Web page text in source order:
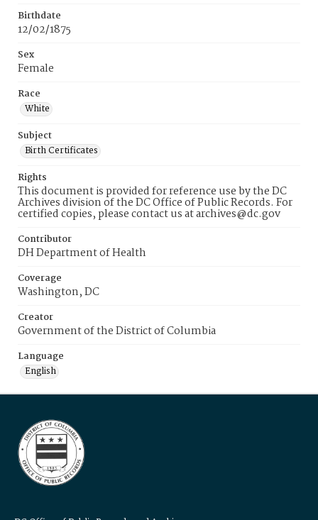
Birthdate
12/02/1875
Sex
Female
Race
White
Subject
Birth Certificates
Rights
This document is provided for reference use by the DC
Archives division of the DC Office of Public Records. For
certified copies, please contact us at archives@dc.gov
Contributor
DH Department of Health
Coverage
Washington, DC
Creator
Government of the District of Columbia
Language
English